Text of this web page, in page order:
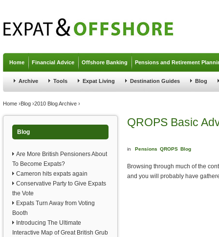
Home Financial Advice Offshore Banking Pensions and Retirement
Archive Tools Expat Living Destination Guides Blog
You are here
Home ›Blog ›2010 Blog Archive ›
Blog
Are More British Pensioners About
To Become Expats?
Cameron hits expats again
Conservative Party to Give Expats
the Vote
Expats Turn Away from Voting
Booth
Introducing The Ultimate
Interactive Map of Great British Grub
QROPS Basic
in Pensions QROPS Blog
Browsing through much of the
and you will probably have